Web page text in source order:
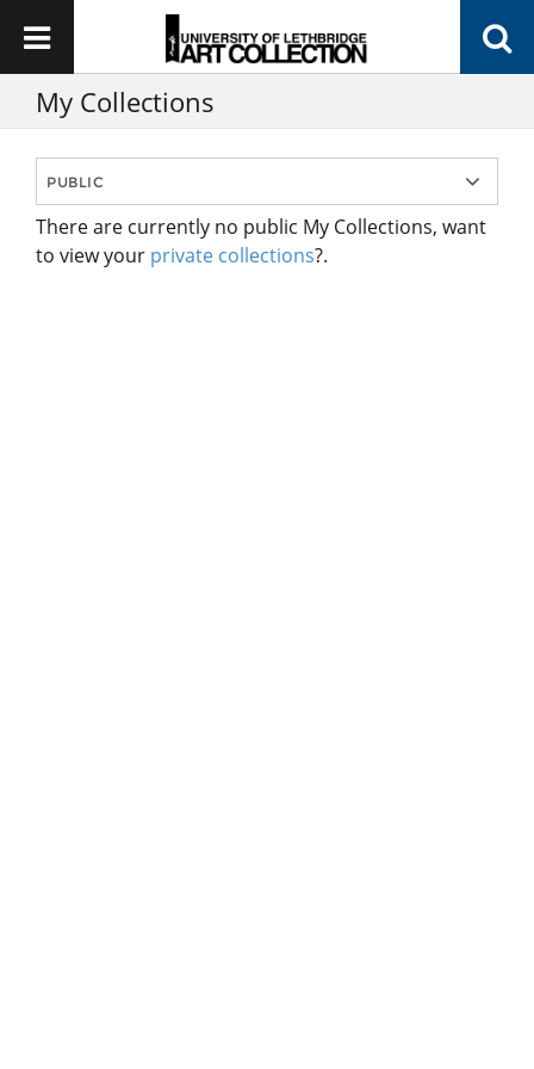
My Collections
There are currently no public My Collections, want
to view your private collections?.